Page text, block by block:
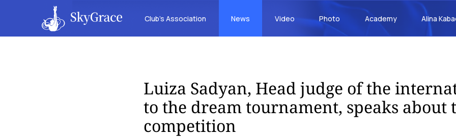
Club’s Association News Video Photo Academy Alina
Luiza Sadyan, Head judge of the
to the dream tournament, speaks about
competition